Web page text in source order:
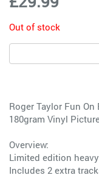
Out of stock
Roger Taylor Fun
180gram Vinyl
Overview:
Limited edition
Includes 2 extra